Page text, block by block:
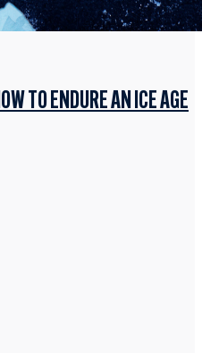
TO ENDURE AN ICE AGE